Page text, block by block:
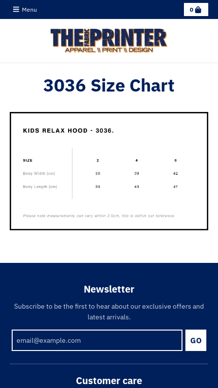
Menu 0
a
3036 Size Chart
Newsletter
Subscribe to be the first to hear about our exclusive offers and
latest arrivals.
GO
Customer care